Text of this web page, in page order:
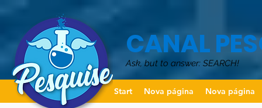
CANAL
Ask, but to answer: SEARCH!
Start Nova página Nova página